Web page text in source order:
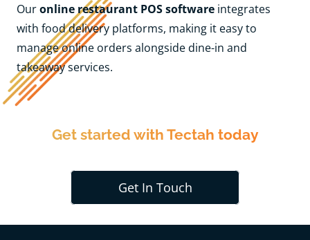
Ouronline restaurant POS software integrates
with food delivery platforms, making it easy to
manage online orders alongside dine-in and
takeaway services.
Get started with Tectah today
Get In Touch